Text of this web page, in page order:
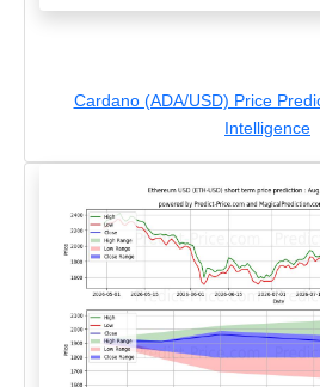
Cardano (ADA/USD) Price
Intelligence